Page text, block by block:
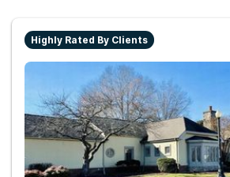
Highly Rated By Clients